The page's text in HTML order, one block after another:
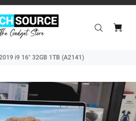
i9 16" 32GB 1TB (A2141)